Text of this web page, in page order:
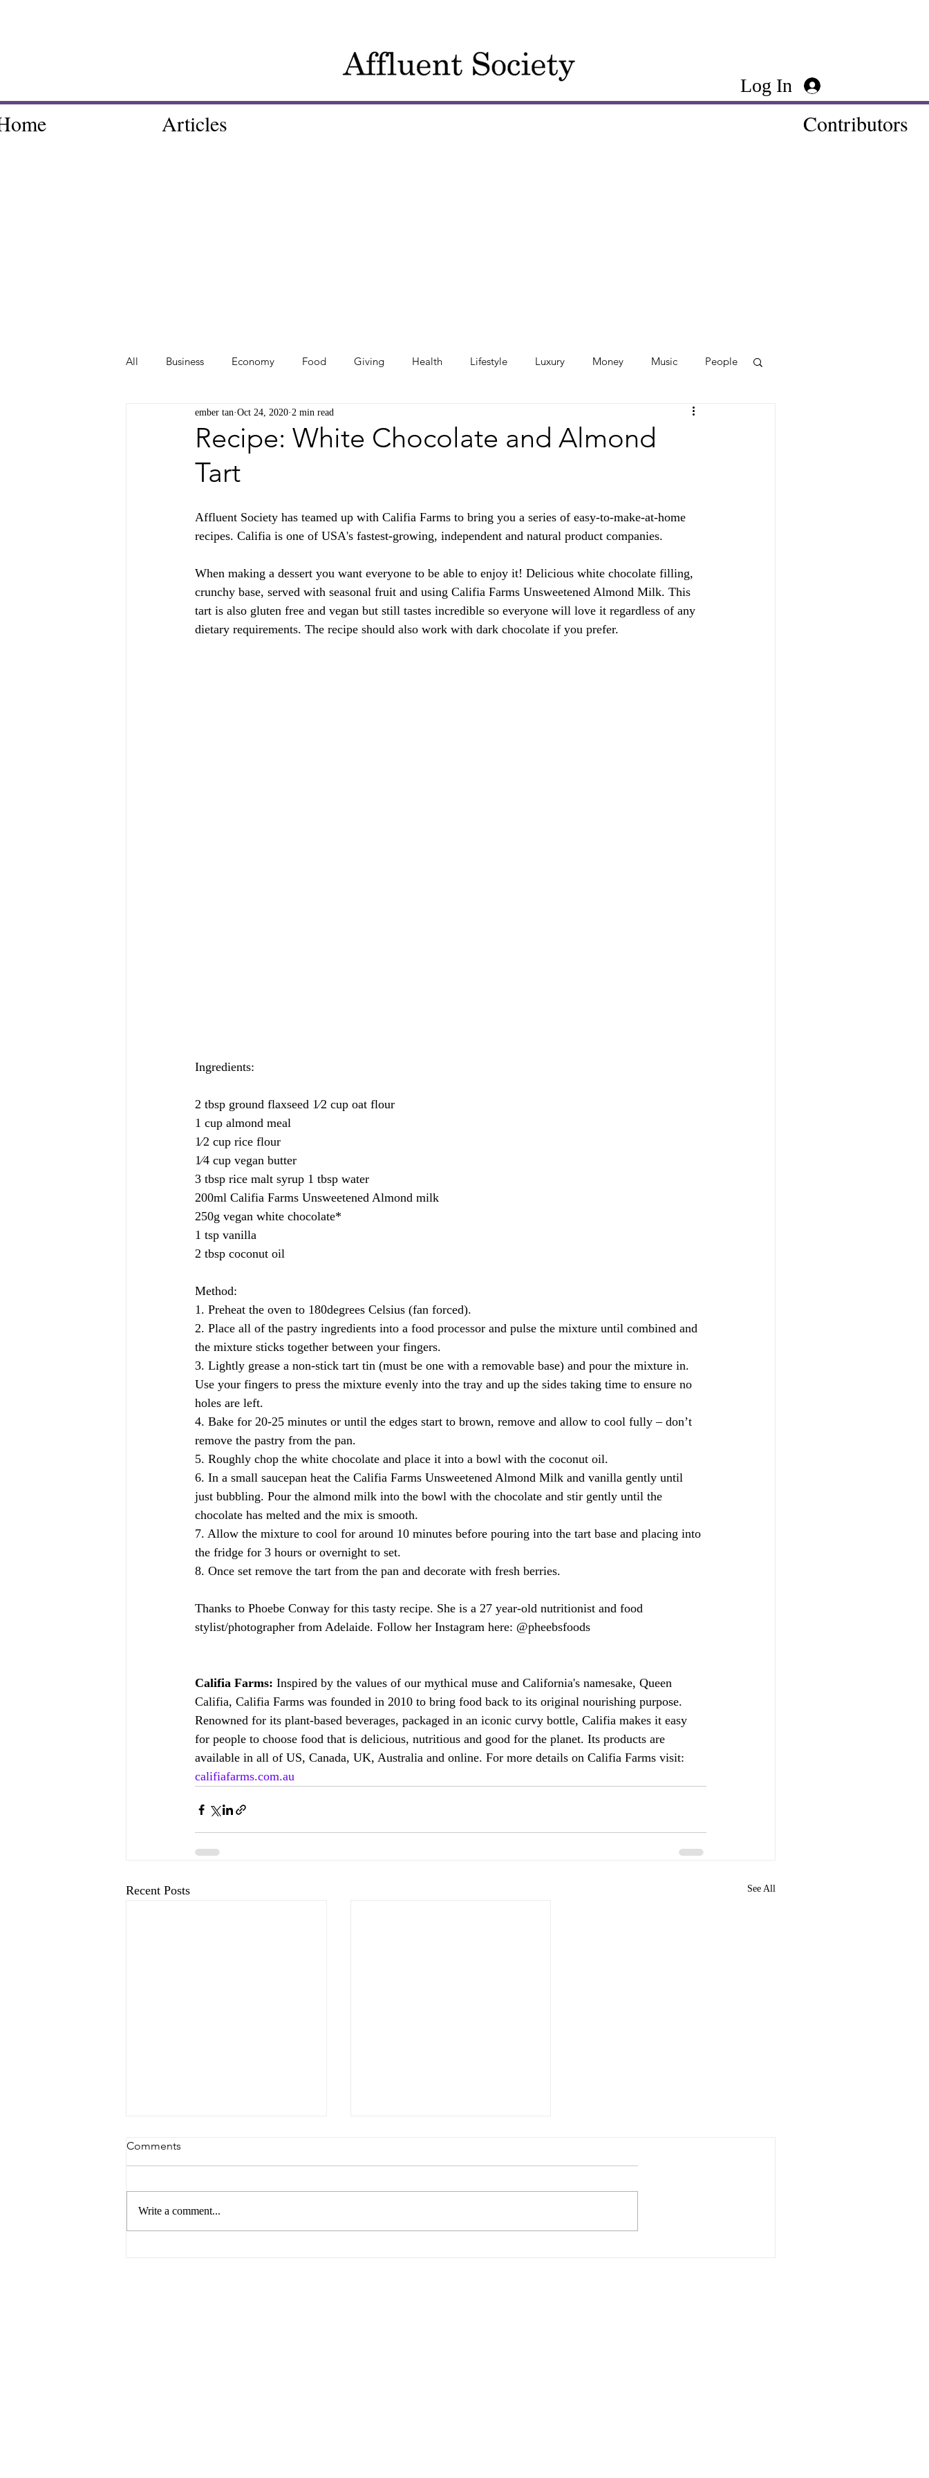
Log In
Articles Contributors
All Business Economy Food Giving Health Lifestyle Luxury Money Music People
Tech Travel Photos
Recipe: White Chocolate and Almond
Tart
ember tan Oct 24, 2020 2 min read
Affluent Society has teamed up with Califia Farms to bring you a series of easy-to-make-at-home
recipes. Califia is one of USA's fastest-growing, independent and natural product companies.
When making a dessert you want everyone to be able to enjoy it! Delicious white chocolate filling,
crunchy base, served with seasonal fruit and using Califia Farms Unsweetened Almond Milk. This
tart is also gluten free and vegan but still tastes incredible so everyone will love it regardless of any
dietary requirements. The recipe should also work with dark chocolate if you prefer.
Ingredients:
2 tbsp ground flaxseed 1⁄2 cup oat flour
1 cup almond meal
1⁄2 cup rice flour
1⁄4 cup vegan butter
3 tbsp rice malt syrup 1 tbsp water
200ml Califia Farms Unsweetened Almond milk
250g vegan white chocolate*
1 tsp vanilla
2 tbsp coconut oil
Method:
1. Preheat the oven to 180degrees Celsius (fan forced).
2. Place all of the pastry ingredients into a food processor and pulse the mixture until combined and
the mixture sticks together between your fingers.
3. Lightly grease a non-stick tart tin (must be one with a removable base) and pour the mixture in.
Use your fingers to press the mixture evenly into the tray and up the sides taking time to ensure no
holes are left.
4. Bake for 20-25 minutes or until the edges start to brown, remove and allow to cool fully – don’t
remove the pastry from the pan.
5. Roughly chop the white chocolate and place it into a bowl with the coconut oil.
6. In a small saucepan heat the Califia Farms Unsweetened Almond Milk and vanilla gently until
just bubbling. Pour the almond milk into the bowl with the chocolate and stir gently until the
chocolate has melted and the mix is smooth.
7. Allow the mixture to cool for around 10 minutes before pouring into the tart base and placing into
the fridge for 3 hours or overnight to set.
8. Once set remove the tart from the pan and decorate with fresh berries.
Thanks to Phoebe Conway for this tasty recipe. She is a 27 year-old nutritionist and food
stylist/photographer from Adelaide. Follow her Instagram here: @pheebsfoods
Califia Farms: Inspired by the values of our mythical muse and California's namesake, Queen
Califia, Califia Farms was founded in 2010 to bring food back to its original nourishing purpose.
Renowned for its plant-based beverages, packaged in an iconic curvy bottle, Califia makes it easy
for people to choose food that is delicious, nutritious and good for the planet. Its products are
available in all of US, Canada, UK, Australia and online. For more details on Califia Farms visit:
califiafarms.com.au
Recent Posts See All
Comments
Write a comment...